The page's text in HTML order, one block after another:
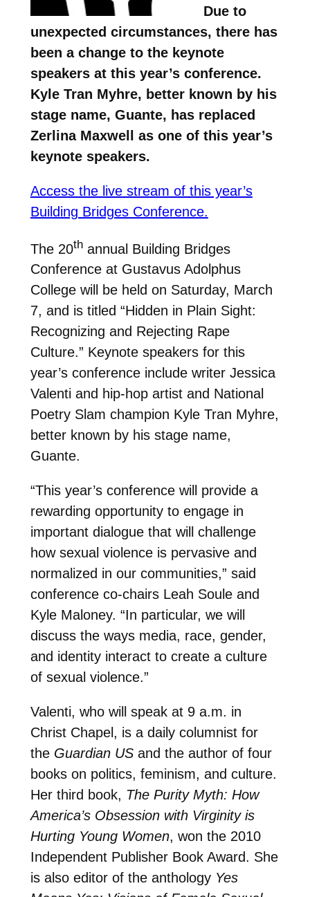
Due to
unexpected circumstances, there has
been a change to the keynote
speakers at this year’s conference.
Kyle Tran Myhre, better known by his
stage name, Guante, has replaced
Zerlina Maxwell as one of this year’s
keynote speakers.
Access the live stream of this year’s
Building Bridges Conference.
The 20thannual Building Bridges
Conference at Gustavus Adolphus
College will be held on Saturday, March
7, and is titled “Hidden in Plain Sight:
Recognizing and Rejecting Rape
Culture.” Keynote speakers for this
year’s conference include writer Jessica
Valenti and hip-hop artist and National
Poetry Slam champion Kyle Tran Myhre,
better known by his stage name,
Guante.
“This year’s conference will provide a
rewarding opportunity to engage in
important dialogue that will challenge
how sexual violence is pervasive and
normalized in our communities,” said
conference co-chairs Leah Soule and
Kyle Maloney. “In particular, we will
discuss the ways media, race, gender,
and identity interact to create a culture
of sexual violence.”
Valenti, who will speak at 9 a.m. in
Christ Chapel, is a daily columnist for
the Guardian USand the author of four
books on politics, feminism, and culture.
Her third book, The Purity Myth: How
America’s Obsession with Virginity is
Hurting Young Women, won the 2010
Independent Publisher Book Award. She
is also editor of the anthology Yes